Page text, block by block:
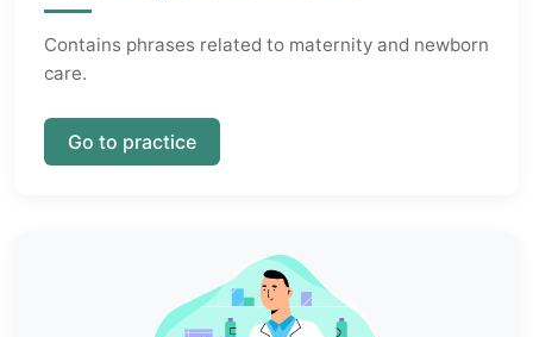
Contains phrases related to maternity and newborn
care.
Go to practice